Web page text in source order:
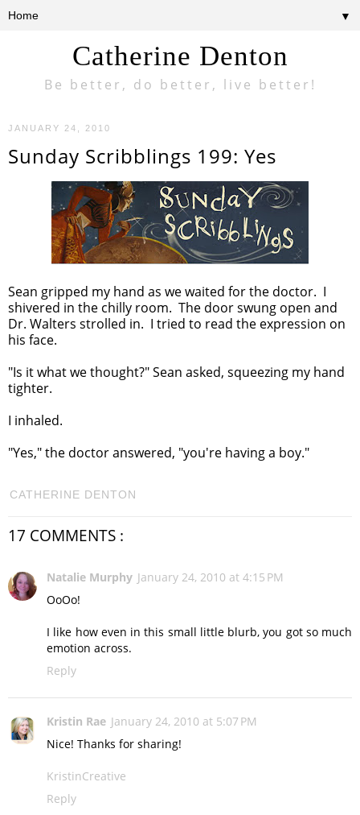
Catherine Denton
Be better, do better, live better!
▼
JANUARY 24, 2010
Sunday Scribblings 199: Yes
Sean gripped my hand as we waited for the doctor. I
shivered in the chilly room. The door swung open and
Dr. Walters strolled in. I tried to read the expression on
his face.
"Is it what we thought?" Sean asked, squeezing my hand
tighter.
I inhaled.
"Yes," the doctor answered, "you're having a boy."
CATHERINE DENTON
17 COMMENTS :
Natalie Murphy January 24, 2010 at 4:15 PM
OoOo!
I like how even in this small little blurb, you got so much
emotion across.
Reply
Kristin Rae January 24, 2010 at 5:07 PM
Nice! Thanks for sharing!
KristinCreative
Reply